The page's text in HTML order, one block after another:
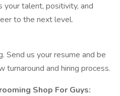
your talent, positivity, and
to the next level.
Send us your resume and be
turnaround and hiring process.
Shop For Guys: